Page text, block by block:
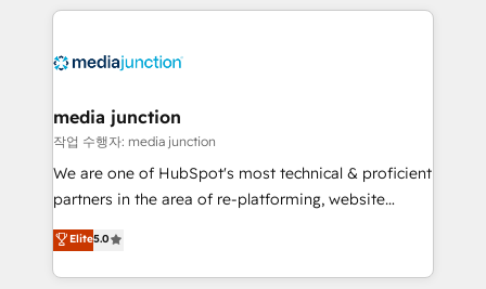
methodologies. As Latin America's largest HubSpot
offer unparalleled insights. Operating in five
Mexico, USA, and Portugal—we've executed over a
hundred successful operations. Our approach,
rooted in RevOps principles, integrates analysis,
training, planning, and qualification. Leveraging
inbound marketing tactics, we focus on
understanding, nurturing, and converting leads.
media junction
작업 수행자: media junction
We are one of HubSpot's most technical & proficient
partners in the area of re-platforming, website
design & development. We specialize in multi-hub
implementations for mid-market & enterprise
companies. We are woman-owned, powered by
Elite5.0